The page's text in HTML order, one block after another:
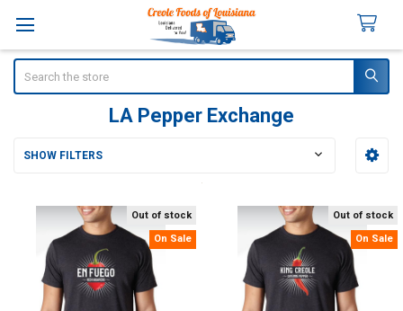
LA Pepper Exchange
SHOW FILTERS
Out of stock
On Sale
Out of stock
On Sale